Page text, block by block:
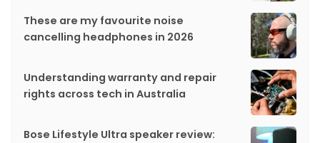
These are my favourite noise
cancelling headphones in 2026
Understanding warranty and repair
rights across tech in Australia
Bose Lifestyle Ultra speaker review: